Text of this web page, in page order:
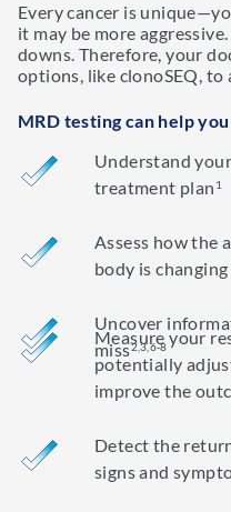
Every cancer is
it may be more
downs. Therefore, your
options, like clonoSEQ, to
MRD testing can help
Understand
treatment plan 1
Assess how the
body is
Uncover
miss2,3,6-8
Measure your
potentially
improve the
Detect the
signs and